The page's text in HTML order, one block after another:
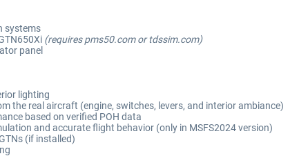
systems
(requires pms50.com or tdssim.com)
panel
lighting
the real aircraft (engine, switches, levers, and interior ambiance)
based on verified POH data
and accurate flight behavior (only in MSFS2024 version)
(if installed)